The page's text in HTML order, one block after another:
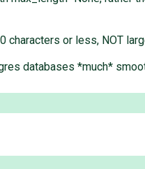
characters or less, NOT
databases *much*